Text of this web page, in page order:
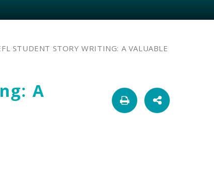
STUDENT STORY WRITING: A VALUABLE
A